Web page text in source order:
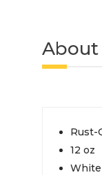
Rust-
12 oz
White